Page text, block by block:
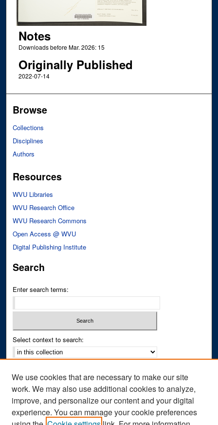
Notes
Downloads before Mar. 2026: 15
Originally Published
2022-07-14
Browse
Collections
Disciplines
Authors
Resources
WVU Libraries
WVU Research Office
WVU Research Commons
Open Access @ WVU
Digital Publishing Institute
Search
Enter search terms:
Select context to search:
Notify me via email orRSS
Author Corner
Author FAQ
We use cookies that are necessary to make our site
work. We may also use additional cookies to analyze,
improve, and personalize our content and your digital
experience. You can manage your cookie preferences